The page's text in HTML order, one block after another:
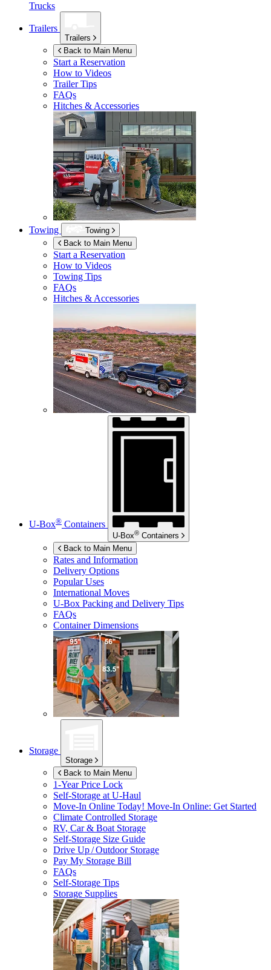
Trucks
Trailers
Trailers
Back to Main Menu
Start a Reservation
How to Videos
Trailer Tips
FAQs
Hitches & Accessories
Towing
Towing
Back to Main Menu
Start a Reservation
How to Videos
Towing Tips
FAQs
Hitches & Accessories
U-Box® Containers
U-Box® Containers
Back to Main Menu
Rates and Information
Delivery Options
Popular Uses
International Moves
U-Box Packing and Delivery Tips
FAQs
Container Dimensions
Storage
Storage
Back to Main Menu
1-Year Price Lock
Self-Storage atU-Haul
Move-In Online Today! Move-In Online: Get Started
Climate Controlled Storage
RV, Car & Boat Storage
Self-Storage Size Guide
Drive Up / Outdoor Storage
Pay My Storage Bill
FAQs
Self-Storage Tips
Storage Supplies